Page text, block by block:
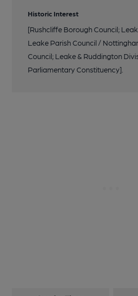
Historic Interest
[Rushcliffe Borough Council;
Leake Parish Council /
Council; Leake & Ruddington
Parliamentary Constituency].